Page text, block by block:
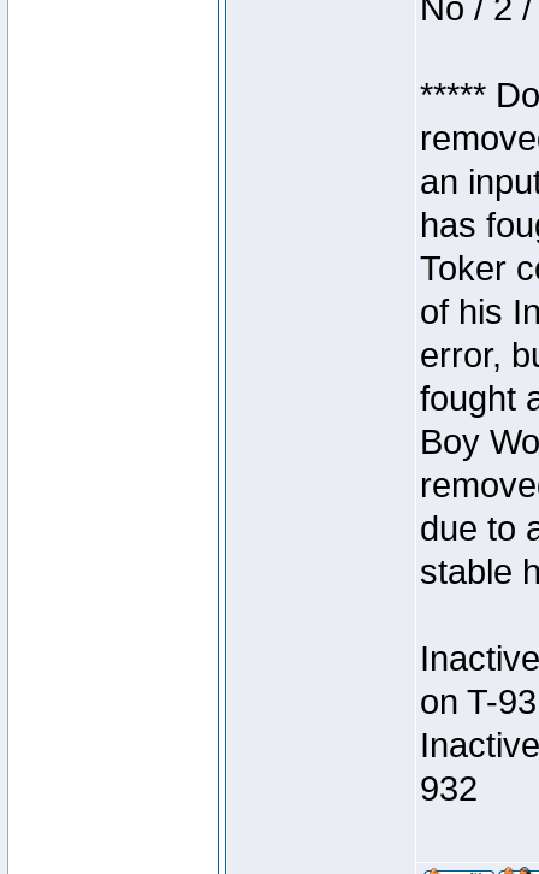
No / 2
*****
an
has
Toker
of his
error,
fought
Boy
due to
stable
on T-
932